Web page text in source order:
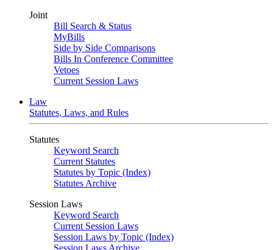
Joint
Bill Search & Status
MyBills
Side by Side Comparisons
Bills In Conference Committee
Vetoes
Current Session Laws
Law
Statutes, Laws, and Rules
Statutes
Keyword Search
Current Statutes
Statutes by Topic (Index)
Statutes Archive
Session Laws
Keyword Search
Current Session Laws
Session Laws by Topic (Index)
Session Laws Archive